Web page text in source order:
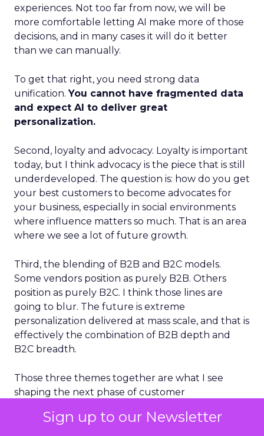
Sign up to our Newsletter
experiences. Not too far from now, we will be
more comfortable letting AI make more of those
decisions, and in many cases it will do it better
than we can manually.
To get that right, you need strong data
unification.You cannot have fragmented data
and expect AI to deliver great
personalization.
Second, loyalty and advocacy. Loyalty is important
today, but I think advocacy is the piece that is still
underdeveloped. The question is: how do you get
your best customers to become advocates for
your business, especially in social environments
where influence matters so much. That is an area
where we see a lot of future growth.
Third, the blending of B2B and B2C models.
Some vendors position as purely B2B. Others
position as purely B2C. I think those lines are
going to blur. The future is extreme
personalization delivered at mass scale, and that is
effectively the combination of B2B depth and
B2C breadth.
Those three themes together are what I see
shaping the next phase of customer